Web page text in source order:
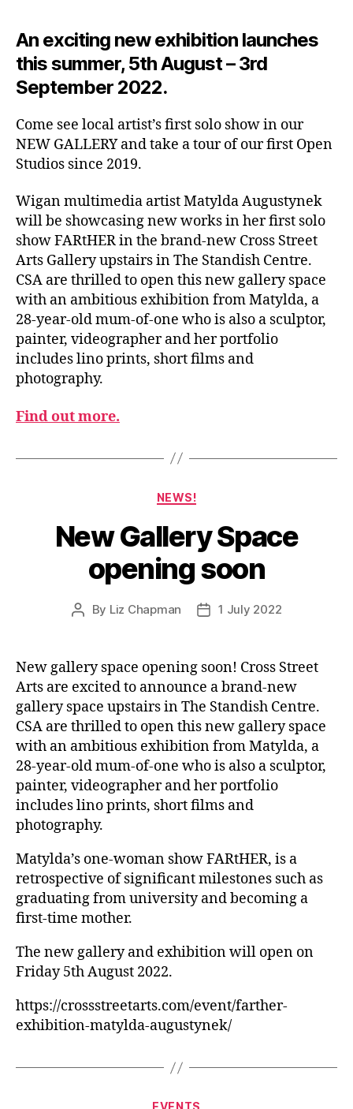
An exciting new exhibition launches
this summer, 5th August – 3rd
September 2022.
Come see local artist’s first solo show in our
NEW GALLERY and take a tour of our first Open
Studios since 2019.
Wigan multimedia artist Matylda Augustynek
will be showcasing new works in her first solo
show FARtHER in the brand-new Cross Street
Arts Gallery upstairs in The Standish Centre.
CSA are thrilled to open this new gallery space
with an ambitious exhibition from Matylda, a
28-year-old mum-of-one who is also a sculptor,
painter, videographer and her portfolio
includes lino prints, short films and
photography.
Find out more.
Categories
NEWS!
New Gallery Space
opening soon
Post
By Liz Chapman
Post1 July 2022
New gallery space opening soon! Cross Street
Arts are excited to announce a brand-new
gallery space upstairs in The Standish Centre.
CSA are thrilled to open this new gallery space
with an ambitious exhibition from Matylda, a
28-year-old mum-of-one who is also a sculptor,
painter, videographer and her portfolio
includes lino prints, short films and
photography.
Matylda’s one-woman show FARtHER, is a
retrospective of significant milestones such as
graduating from university and becoming a
first-time mother.
The new gallery and exhibition will open on
Friday 5th August 2022.
https://crossstreetarts.com/event/farther-
exhibition-matylda-augustynek/
Categories
EVENTS